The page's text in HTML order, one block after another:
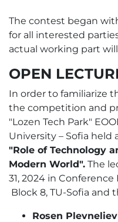
The contest began
for all interested
actual working part
OPEN
In order to familiarize
the competition and
"Lozen Tech Park"
University – Sofia
"Role of Technology
Modern World". The
31, 2024 in Conference
Block 8, TU-Sofia and
Rosen Plevneliev